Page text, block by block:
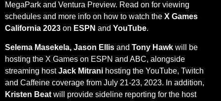
MegaPark and Ventura Preview. Read on for viewing
schedules and more info on how to watch the X Games
California 2023 on ESPN and YouTube.
Selema Masekela, Jason Ellis and Tony Hawk will be
hosting the X Games on ESPN and ABC, alongside
streaming hostJack Mitrani hosting the YouTube, Twitch
and Caffeine coverage from July 21-23, 2023. In addition,
Kristen Beat will provide sideline reporting for the host